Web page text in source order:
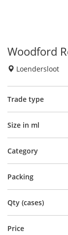
Woodford
Loendersloot
Trade type
Size in ml
Category
Packing
Qty (cases)
Price